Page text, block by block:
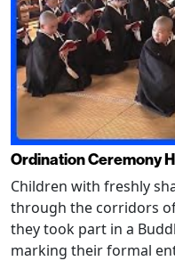
Ordination Ceremony
Children with freshly
through the corridors
they took part in a
marking their formal